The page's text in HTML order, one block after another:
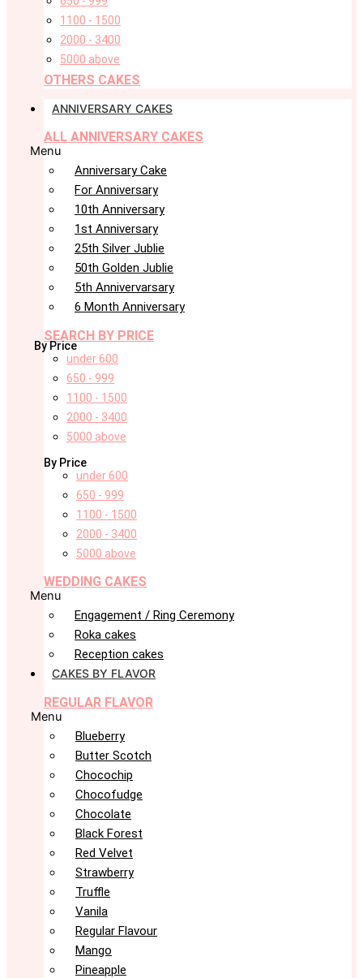
1100 - 1500
2000 - 3400
5000 above
OTHERS CAKES
ANNIVERSARY CAKES
ALL ANNIVERSARY CAKES
Menu
Anniversary Cake
For Anniversary
10th Anniversary
1st Anniversary
25th Silver Jublie
50th Golden Jublie
5th Annivervarsary
6 Month Anniversary
SEARCH BY PRICE
By Price
under 600
650 - 999
1100 - 1500
2000 - 3400
5000 above
By Price
under 600
650 - 999
1100 - 1500
2000 - 3400
5000 above
WEDDING CAKES
Menu
Engagement / Ring Ceremony
Roka cakes
Reception cakes
CAKES BY FLAVOR
REGULAR FLAVOR
Menu
Blueberry
Butter Scotch
Chocochip
Chocofudge
Chocolate
Black Forest
Red Velvet
Strawberry
Truffle
Vanila
Regular Flavour
Mango
Pineapple